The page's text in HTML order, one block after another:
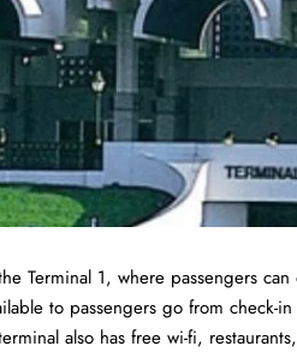
Terminal 1, where passengers
to passengers go from check-
also has free wi-fi,